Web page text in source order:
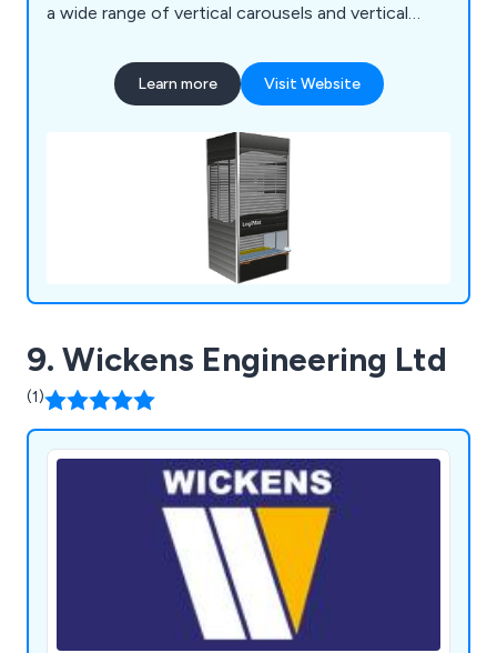
a wide range of vertical carousels and vertical
Hanel, Kardex Industriever and Lektriever, Kardex
Shuttle, Linpic, LogiMat and Megamat.
Learn more Visit Website
9. Wickens Engineering Ltd
(1)